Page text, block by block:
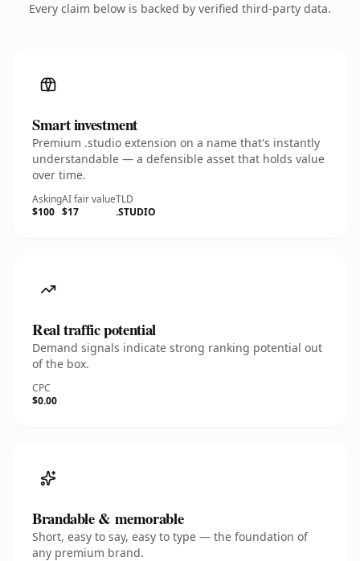
Every claim below is backed by verified third-party data.
Smart investment
Premium .studio extension on a name that's instantly
understandable — a defensible asset that holds value
over time.
Asking
$100
AI fair value
$17
TLD
.STUDIO
Real traffic potential
Demand signals indicate strong ranking potential out
of the box.
CPC
$0.00
Brandable & memorable
Short, easy to say, easy to type — the foundation of
any premium brand.